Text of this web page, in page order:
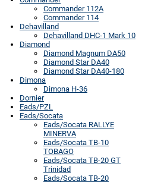
Commander 112A
Commander 114
Dehavilland
Dehavilland DHC-1 Mark 10
Diamond
Diamond Magnum DA50
Diamond Star DA40
Diamond Star DA40-180
Dimona
Dimona H-36
Dornier
Eads/PZL
Eads/Socata
Eads/Socata RALLYE
MINERVA
Eads/Socata TB-10
TOBAGO
Eads/Socata TB-20 GT
Trinidad
Eads/Socata TB-20